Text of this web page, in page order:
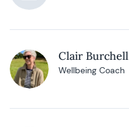
Clair Burchell
Wellbeing Coach